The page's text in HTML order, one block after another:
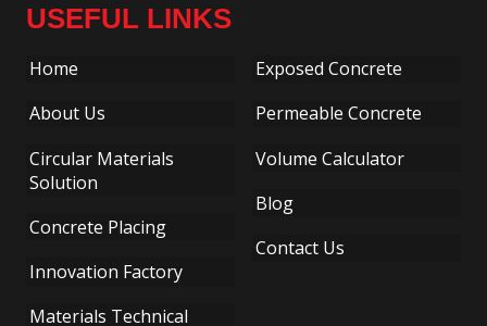
USEFUL LINKS
Home
About Us
Circular Materials
Solution
Concrete Placing
Innovation Factory
Materials Technical
Exposed Concrete
Permeable Concrete
Volume Calculator
Blog
Contact Us